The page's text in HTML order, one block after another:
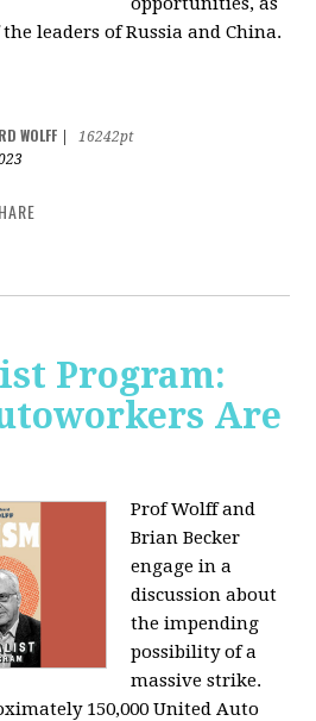
leaders of Russia and China.
WOLFF
16242pt
Program:
Are
Prof Wolff and
Brian Becker
engage in a
discussion about
the impending
possibility of a
massive strike.
150,000 United Auto